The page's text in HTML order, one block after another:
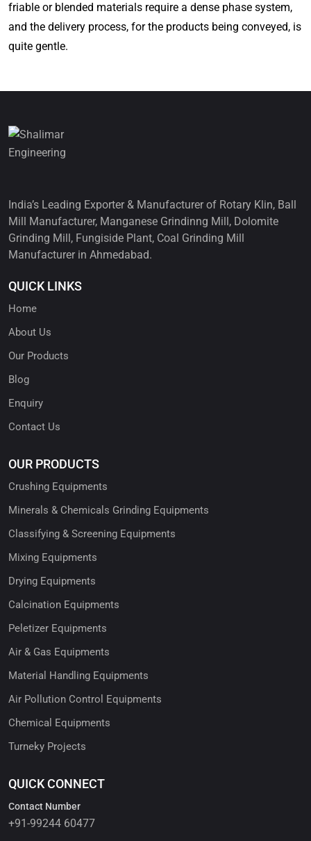
friable or blended materials require a dense phase system,
and the delivery process, for the products being conveyed, is
quite gentle.
India’s Leading Exporter & Manufacturer of Rotary Klin, Ball
Mill Manufacturer, Manganese Grindinng Mill, Dolomite
Grinding Mill, Fungiside Plant, Coal Grinding Mill
Manufacturer in Ahmedabad.
QUICK LINKS
Home
About Us
Our Products
Blog
Enquiry
Contact Us
OUR PRODUCTS
Crushing Equipments
Minerals & Chemicals Grinding Equipments
Classifying & Screening Equipments
Mixing Equipments
Drying Equipments
Calcination Equipments
Peletizer Equipments
Air & Gas Equipments
Material Handling Equipments
Air Pollution Control Equipments
Chemical Equipments
Turneky Projects
QUICK CONNECT
Contact Number
+91-99244 60477